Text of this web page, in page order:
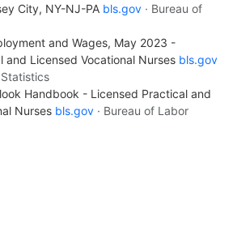
City, NY-NJ-PA bls.gov · Bureau of
and Wages, May 2023 -
and Licensed Vocational Nurses bls.gov
Handbook - Licensed Practical and
Nurses bls.gov · Bureau of Labor